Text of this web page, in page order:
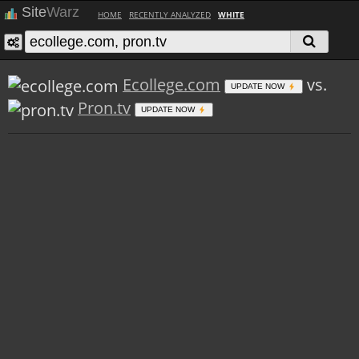
SiteWarz HOME RECENTLY ANALYZED WHITE
Ecollege.com UPDATE NOW
vs.
Pron.tv
UPDATE NOW